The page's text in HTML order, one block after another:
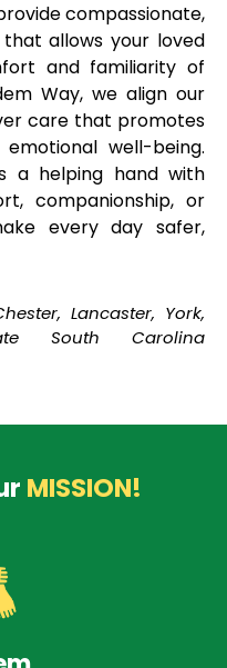
compassionate,
allows your loved
and familiarity of
Way, we align our
care that promotes
well-being.
a helping hand with
companionship, or
every day safer,
Lancaster, York,
South Carolina
MISSION!